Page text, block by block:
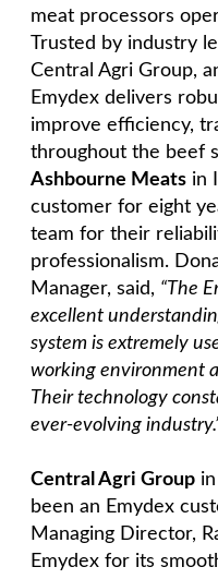
meat processors
Trusted by industry
Central Agri Group,
Emydex delivers
improve efficiency,
throughout the beef
Ashbourne Meats in
customer for eight
team for their
professionalism.
Manager, said, “The
excellent
system is extremely
working environment
Their technology
ever-evolving
Central Agri Group
been an Emydex
Managing Director,
Emydex for its